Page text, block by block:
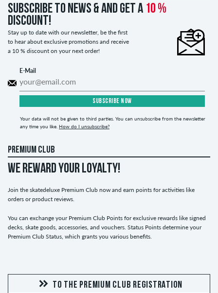
Subscribe to news & and get a 10 %
discount!
Stay up to date with our newsletter, be the first
to hear about exclusive promotions and receive
a 10 % discount on your next order!
E-Mail
SUBSCRIBE NOW
Your data will not be given to third parties. You can unsubscribe from the newsletter
any time you like. How do I unsubscribe?
PREMIUM CLUB
WE REWARD YOUR LOYALTY!
Join the skatedeluxe Premium Club now and earn points for activities like
orders or product reviews.
You can exchange your Premium Club Points for exclusive rewards like signed
decks, skate goods, accessories, and vouchers. Status Points determine your
Premium Club Status, which grants you various benefits.
TO THE PREMIUM CLUB REGISTRATION